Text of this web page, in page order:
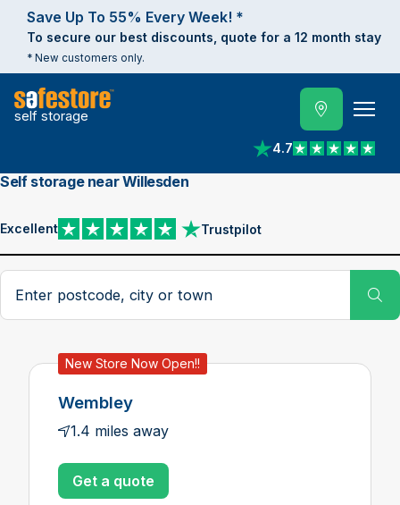
Save Up To 55% Every Week! *
To secure our best discounts, quote for a 12 month stay
* New customers only.
self storage
4.7
View reviews on
Self storage near Willesden
Excellent Trustpilot
View reviews on Trustpilot
Search postcode, city or town
New Store Now Open!!
Wembley
1.4 miles away
Get a quote